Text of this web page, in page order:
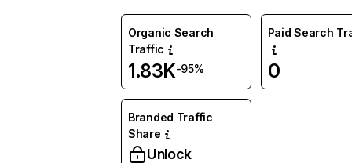
Organic Search
Traffic
1.83K-95%
Paid Search
0
Branded Traffic
Share
Unlock